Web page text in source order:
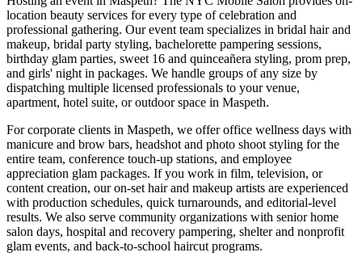
location beauty services for every type of celebration and
professional gathering. Our event team specializes in bridal hair and
makeup, bridal party styling, bachelorette pampering sessions,
birthday glam parties, sweet 16 and quinceañera styling, prom prep,
and girls' night in packages. We handle groups of any size by
dispatching multiple licensed professionals to your venue,
apartment, hotel suite, or outdoor space in Maspeth.
For corporate clients in Maspeth, we offer office wellness days with
manicure and brow bars, headshot and photo shoot styling for the
entire team, conference touch-up stations, and employee
appreciation glam packages. If you work in film, television, or
content creation, our on-set hair and makeup artists are experienced
with production schedules, quick turnarounds, and editorial-level
results. We also serve community organizations with senior home
salon days, hospital and recovery pampering, shelter and nonprofit
glam events, and back-to-school haircut programs.